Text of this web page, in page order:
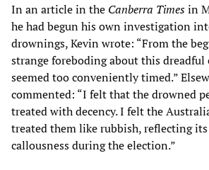
In an article in the Canberra Timesin
he had begun his own investigation
drownings, Kevin wrote: “From the
strange foreboding about this dreadful
seemed too conveniently timed.”
commented: “I felt that the drowned
treated with decency. I felt the
treated them like rubbish, reflecting
callousness during the election.”